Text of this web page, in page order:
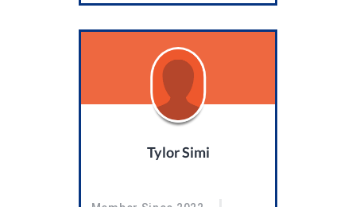
Tylor Simi